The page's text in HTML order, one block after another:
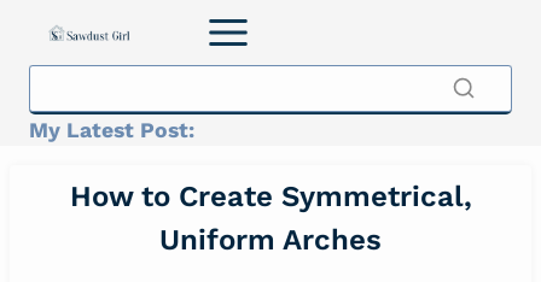
My Latest Post:
How to Create Symmetrical,
Uniform Arches